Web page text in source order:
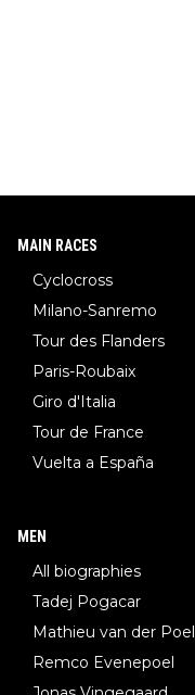
MAIN RACES
Cyclocross
Milano-Sanremo
Tour des Flanders
Paris-Roubaix
Giro d'Italia
Tour de France
Vuelta a España
MEN
All biographies
Tadej Pogacar
Mathieu van der Poel
Remco Evenepoel